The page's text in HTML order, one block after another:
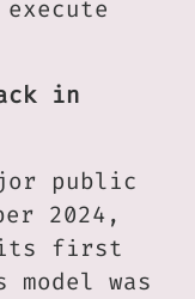
in
public
2024,
its first
was